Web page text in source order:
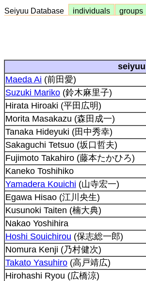
Seiyuu Database individuals groups
seiyuu
Maeda Ai (前田愛)
Suzuki Mariko (鈴木麻里子)
Hirata Hiroaki (平田広明)
Morita Masakazu (森田成一)
Tanaka Hideyuki (田中秀幸)
Sakaguchi Tetsuo (坂口哲夫)
Fujimoto Takahiro (藤本たかひろ)
Kaneko Toshihiko
Yamadera Kouichi (山寺宏一)
Egawa Hisao (江川央生)
Kusunoki Taiten (楠大典)
Nakao Yoshihira
Hoshi Souichirou (保志総一郎)
Nomura Kenji (乃村健次)
Takato Yasuhiro (高戸靖広)
Hirohashi Ryou (広橋涼)